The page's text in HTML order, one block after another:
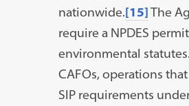
nationwide.[15]The
require a NPDES
environmental
CAFOs, operations
SIP requirements